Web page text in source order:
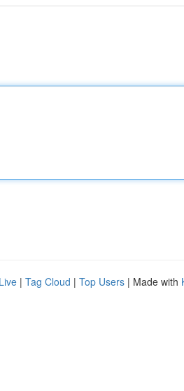
Live | Tag Cloud | Top Users | Made with